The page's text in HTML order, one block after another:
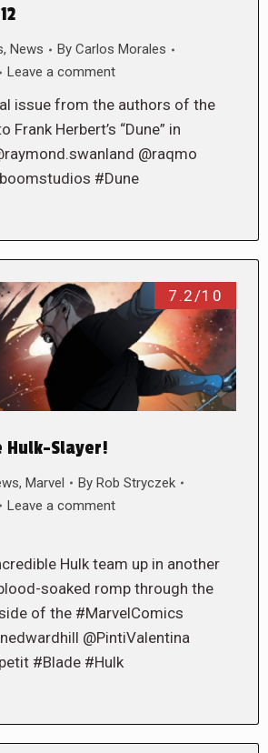
, News By Carlos Morales
Leave a comment
issue from the authors of the
Frank Herbert’s “Dune” in
@raqmo
#Dune
7.2/10
Hulk-Slayer!
, Marvel By Rob Stryczek
Leave a comment
Hulk team up in another
soaked romp through the
of the #MarvelComics
@PintiValentina
#Blade #Hulk